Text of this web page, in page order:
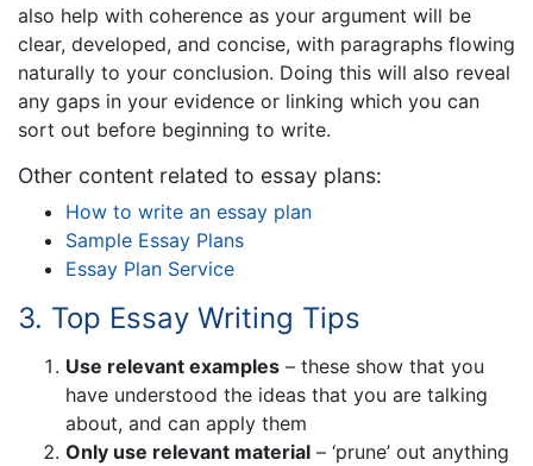
also help with coherence as your argument will be
clear, developed, and concise, with paragraphs flowing
naturally to your conclusion. Doing this will also reveal
any gaps in your evidence or linking which you can
sort out before beginning to write.
Other content related to essay plans:
How to write an essay plan
Sample Essay Plans
Essay Plan Service
3. Top Essay Writing Tips
Use relevant examples – these show that you
have understood the ideas that you are talking
about, and can apply them
Only use relevant material – ‘prune’ out anything